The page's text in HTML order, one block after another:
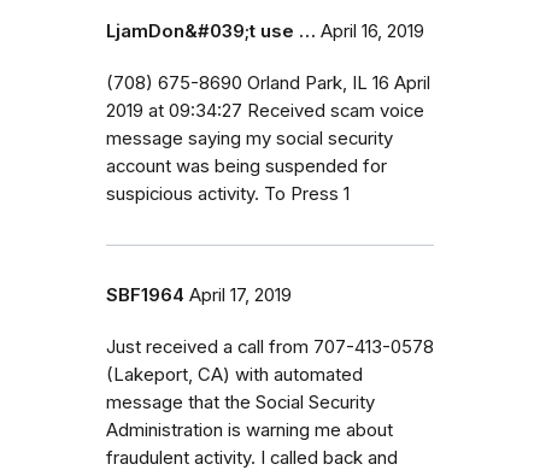
LjamDon&#039;t use … April 16, 2019
(708) 675-8690 Orland Park, IL 16 April
2019 at 09:34:27 Received scam voice
message saying my social security
account was being suspended for
suspicious activity. To Press 1
SBF1964 April 17, 2019
Just received a call from 707-413-0578
(Lakeport, CA) with automated
message that the Social Security
Administration is warning me about
fraudulent activity. I called back and